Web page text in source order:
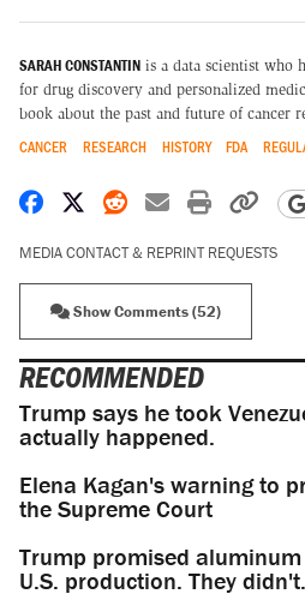
SARAH CONSTANTIN is a data scientist who
for drug discovery and personalized
book about the past and future of cancer
CANCER RESEARCH HISTORY FDA
Share on Facebook
Share on X
Share on Reddit
Share by
Print
MEDIA CONTACT & REPRINT REQUESTS
Show Comments (52)
RECOMMENDED
Trump says he took
actually happened.
Elena Kagan's warning to
the Supreme Court
Trump promised
U.S. production. They didn't.